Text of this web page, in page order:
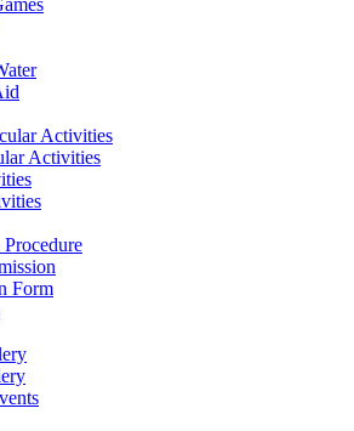
Activities
Activities
Form